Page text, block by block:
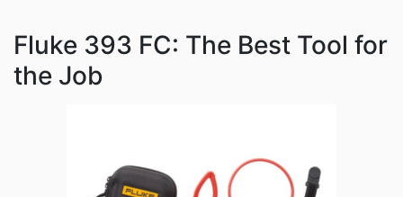
Fluke 393 FC: The Best Tool for
the Job